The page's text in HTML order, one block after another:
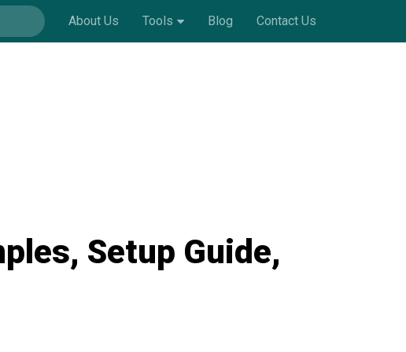
About Us Tools Blog Contact Us
Setup Guide,